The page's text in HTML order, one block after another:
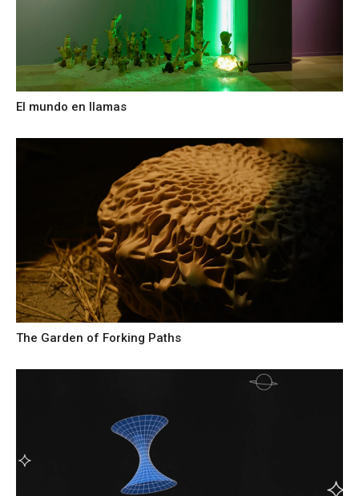
El mundo en llamas
The Garden of Forking Paths